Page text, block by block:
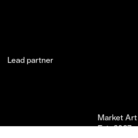
Lead partner
(Office)
Market Art
Fair 2027